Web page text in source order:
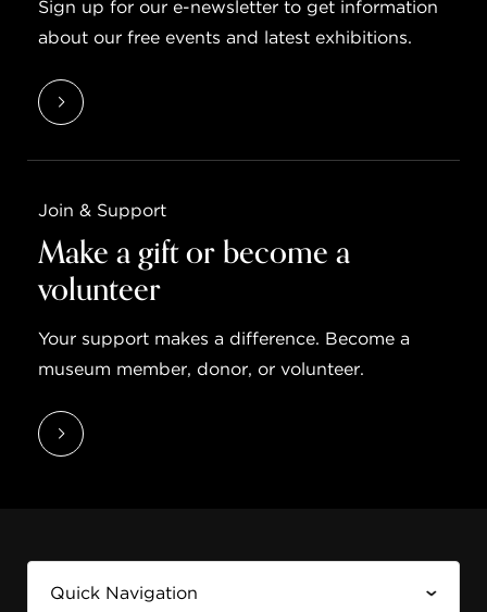
Sign up for our e-newsletter to get information
about our free events and latest exhibitions.
Join & Support
Make a gift or become a
volunteer
Your support makes a difference. Become a
museum member, donor, or volunteer.